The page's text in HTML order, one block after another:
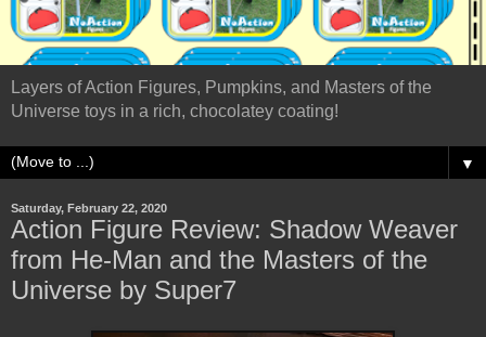
Layers of Action Figures, Pumpkins, and Masters of the
Universe toys in a rich, chocolatey coating!
▼
Saturday, February 22, 2020
Action Figure Review: Shadow Weaver
from He-Man and the Masters of the
Universe by Super7